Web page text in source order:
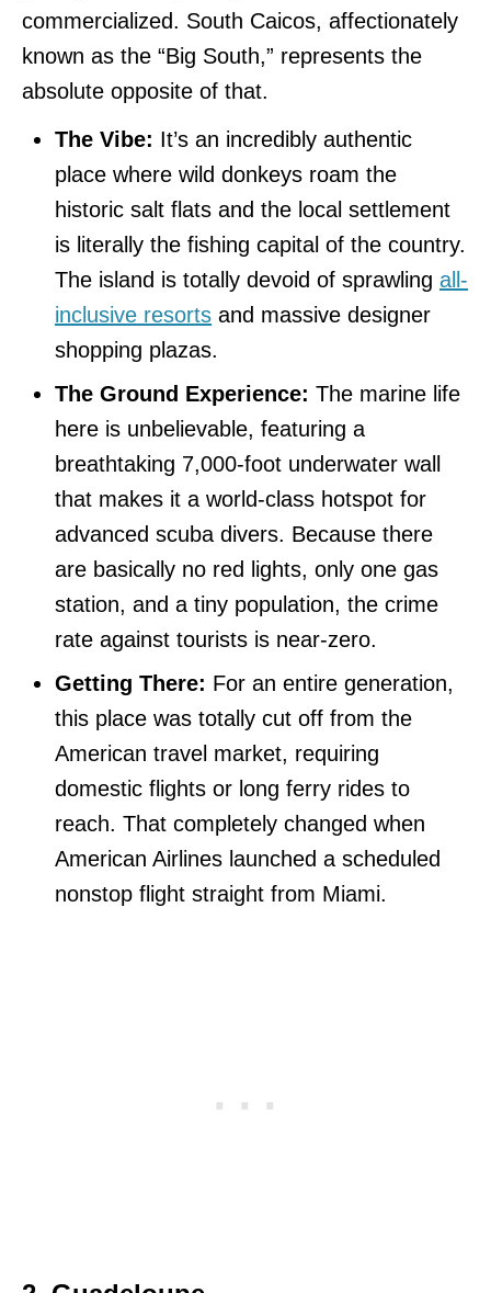
commercialized. South Caicos, affectionately
known as the “Big South,” represents the
absolute opposite of that.
The Vibe: It’s an incredibly authentic
place where wild donkeys roam the
historic salt flats and the local settlement
is literally the fishing capital of the country.
The island is totally devoid of sprawling all-
inclusive resorts and massive designer
shopping plazas.
The Ground Experience: The marine life
here is unbelievable, featuring a
breathtaking 7,000-foot underwater wall
that makes it a world-class hotspot for
advanced scuba divers. Because there
are basically no red lights, only one gas
station, and a tiny population, the crime
rate against tourists is near-zero.
Getting There: For an entire generation,
this place was totally cut off from the
American travel market, requiring
domestic flights or long ferry rides to
reach. That completely changed when
American Airlines launched a scheduled
nonstop flight straight from Miami.